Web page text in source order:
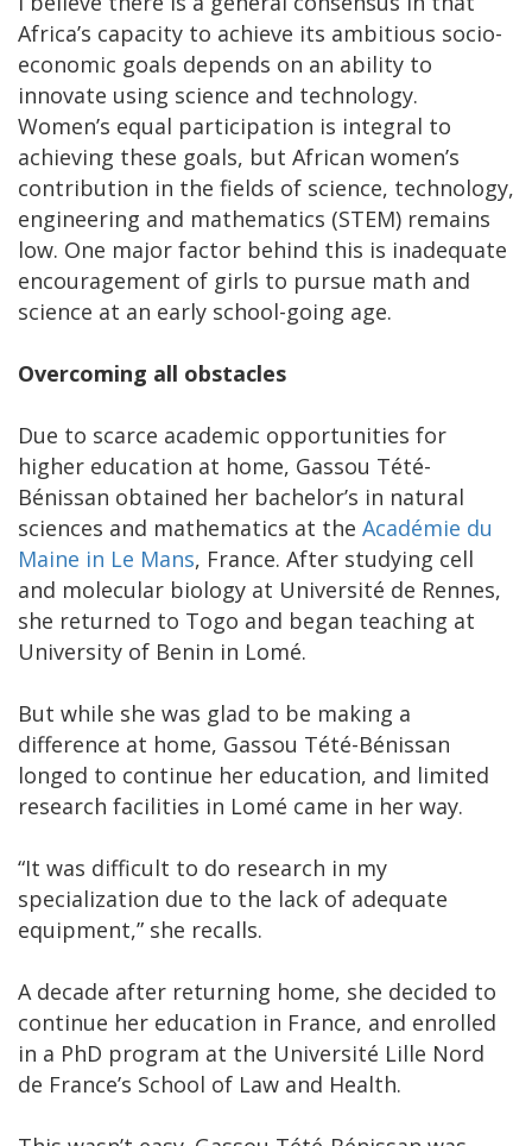
Africa’s capacity to achieve its ambitious socio-
economic goals depends on an ability to
innovate using science and technology.
Women’s equal participation is integral to
achieving these goals, but African women’s
contribution in the fields of science, technology,
engineering and mathematics (STEM) remains
low. One major factor behind this is inadequate
encouragement of girls to pursue math and
science at an early school-going age.
Overcoming all obstacles
Due to scarce academic opportunities for
higher education at home, Gassou Tété-
Bénissan obtained her bachelor’s in natural
sciences and mathematics at the Académie du
Maine in Le Mans, France. After studying cell
and molecular biology at Université de Rennes,
she returned to Togo and began teaching at
University of Benin in Lomé.
But while she was glad to be making a
difference at home, Gassou Tété-Bénissan
longed to continue her education, and limited
research facilities in Lomé came in her way.
“It was difficult to do research in my
specialization due to the lack of adequate
equipment,” she recalls.
A decade after returning home, she decided to
continue her education in France, and enrolled
in a PhD program at the Université Lille Nord
de France’s School of Law and Health.